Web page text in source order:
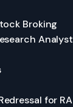
Broking
Analyst
for RA